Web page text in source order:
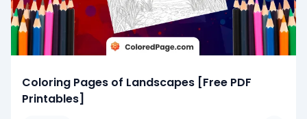
Coloring Pages of Landscapes [Free PDF
Printables]